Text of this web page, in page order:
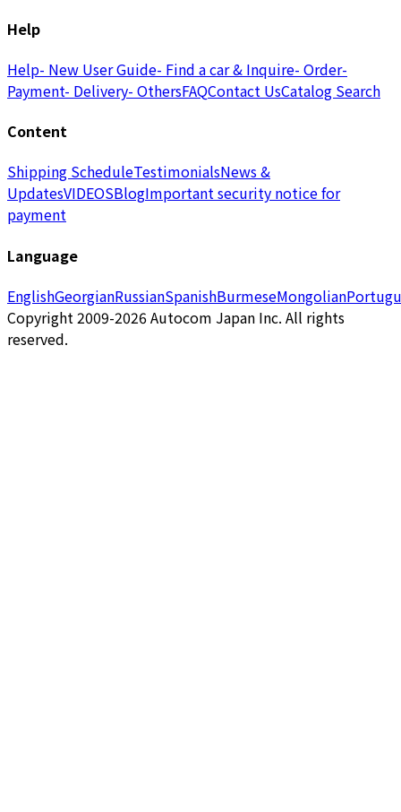
Help
Help- New User Guide- Find a car & Inquire- Order-
Payment- Delivery- OthersFAQContact UsCatalog Search
Content
Shipping ScheduleTestimonialsNews &
UpdatesVIDEOSBlogImportant security notice for
payment
Language
EnglishGeorgianRussianSpanishBurmeseMongolian
Copyright 2009-2026 Autocom Japan Inc. All rights
reserved.